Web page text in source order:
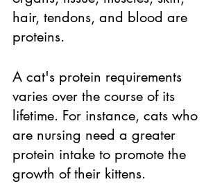
hair, tendons, and blood are
proteins.
A cat's protein requirements
varies over the course of its
lifetime. For instance, cats who
are nursing need a greater
protein intake to promote the
growth of their kittens.